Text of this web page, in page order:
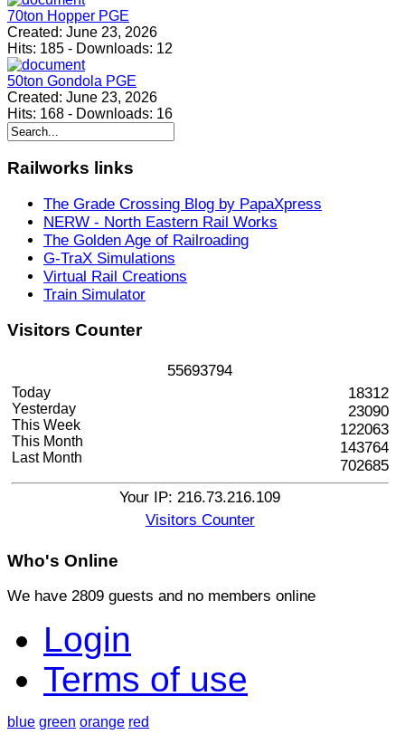
70ton Hopper PGE
Created: June 23, 2026
Hits: 185 - Downloads: 12
50ton Gondola PGE
Created: June 23, 2026
Hits: 168 - Downloads: 16
Railworks links
The Grade Crossing Blog by PapaXpress
NERW - North Eastern Rail Works
The Golden Age of Railroading
G-TraX Simulations
Virtual Rail Creations
Train Simulator
Visitors Counter
55693794
Today
Yesterday
This Week
This Month
Last Month
18312
23090
122063
143764
702685
Your IP: 216.73.216.109
Visitors Counter
Who's Online
We have 2809 guests and no members online
Login
Terms of use
blue green orange red